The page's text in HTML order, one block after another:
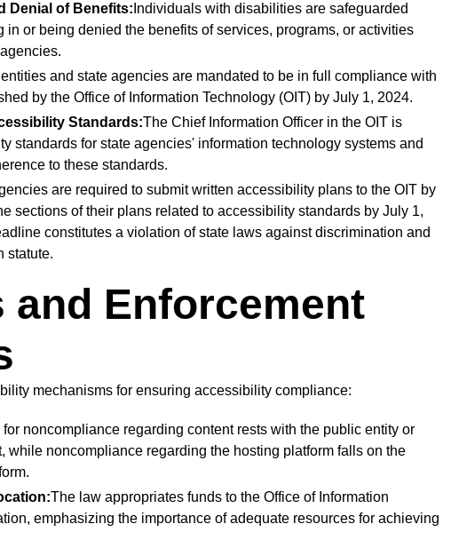
Denial of Benefits: Individuals with disabilities are safeguarded
or being denied the benefits of services, programs, or activities
and state agencies are mandated to be in full compliance with
by the Office of Information Technology (OIT) by July 1, 2024.
Standards:The Chief Information Officer in the OIT is
standards for state agencies' information technology systems and
to these standards.
are required to submit written accessibility plans to the OIT by
sections of their plans related to accessibility standards by July 1,
constitutes a violation of state laws against discrimination and
statute.
and Enforcement
mechanisms for ensuring accessibility compliance:
noncompliance regarding content rests with the public entity or
while noncompliance regarding the hosting platform falls on the
The law appropriates funds to the Office of Information
emphasizing the importance of adequate resources for achieving